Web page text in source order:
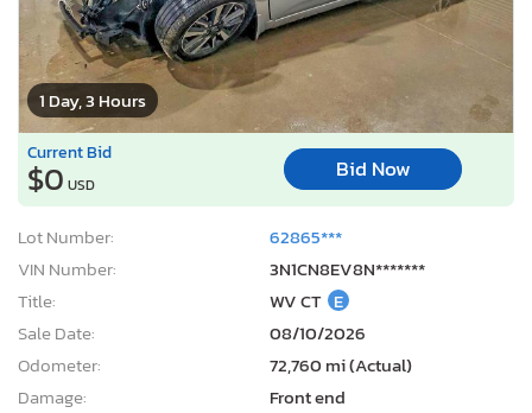
1 Day, 3 Hours
Current Bid
$0 USD
Bid Now
Lot Number:
62865***
VIN Number:
3N1CN8EV8N*******
Title:
WV CT E
Sale Date:
08/10/2026
Odometer:
72,760 mi (Actual)
Damage:
Front end